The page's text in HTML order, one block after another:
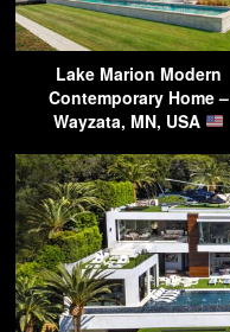
Lake Marion Modern
Contemporary Home –
Wayzata, MN, USA